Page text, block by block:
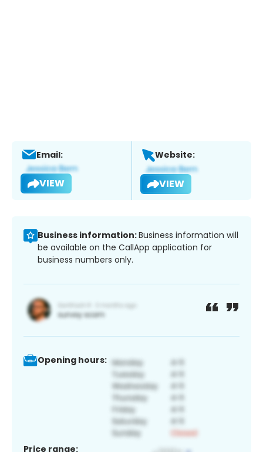
Email:
VIEW
Website:
VIEW
Business information:Business information will
be available on the CallApp application for
business numbers only.
Opening hours:
Price range: